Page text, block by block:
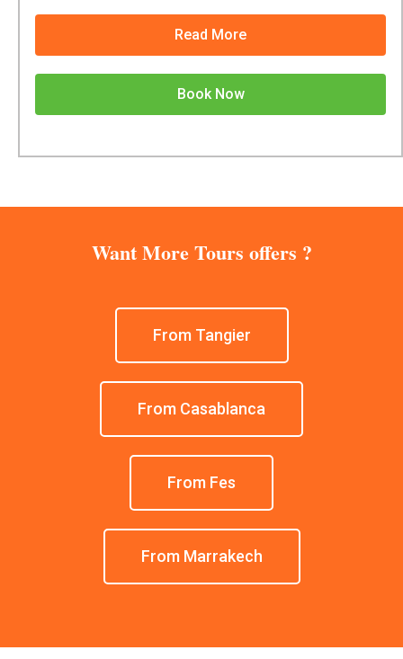
Read More
Book Now
Want More Tours offers ?
From Tangier
From Casablanca
From Fes
From Marrakech